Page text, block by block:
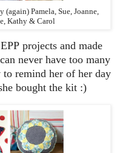
Pamela, Sue, Joanne,
Kathy & Carol
projects and made
never have too many
remind her of her day
bought the kit :)